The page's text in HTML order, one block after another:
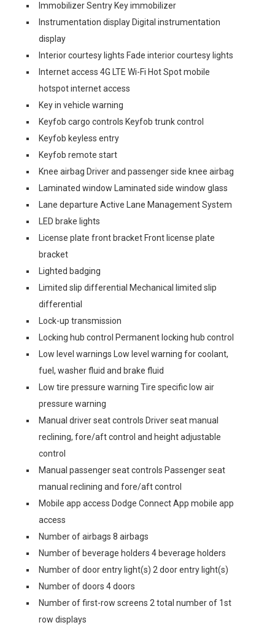
Immobilizer Sentry Key immobilizer
Instrumentation display Digital instrumentation
display
Interior courtesy lights Fade interior courtesy lights
Internet access 4G LTE Wi-Fi Hot Spot mobile
hotspot internet access
Key in vehicle warning
Keyfob cargo controls Keyfob trunk control
Keyfob keyless entry
Keyfob remote start
Knee airbag Driver and passenger side knee airbag
Laminated window Laminated side window glass
Lane departure Active Lane Management System
LED brake lights
License plate front bracket Front license plate
bracket
Lighted badging
Limited slip differential Mechanical limited slip
differential
Lock-up transmission
Locking hub control Permanent locking hub control
Low level warnings Low level warning for coolant,
fuel, washer fluid and brake fluid
Low tire pressure warning Tire specific low air
pressure warning
Manual driver seat controls Driver seat manual
reclining, fore/aft control and height adjustable
control
Manual passenger seat controls Passenger seat
manual reclining and fore/aft control
Mobile app access Dodge Connect App mobile app
access
Number of airbags 8 airbags
Number of beverage holders 4 beverage holders
Number of door entry light(s) 2 door entry light(s)
Number of doors 4 doors
Number of first-row screens 2 total number of 1st
row displays